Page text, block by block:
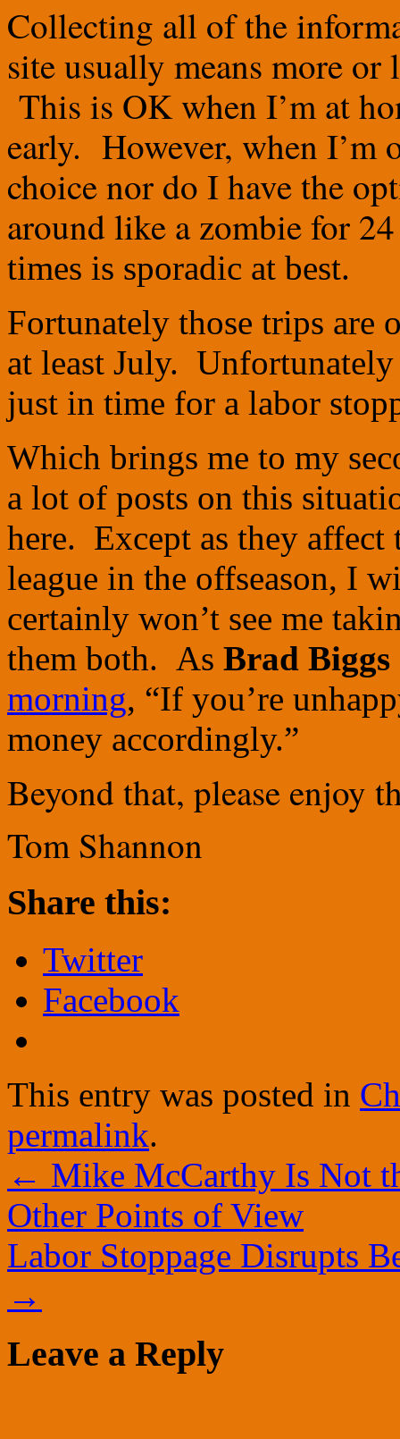
Collecting all of the
site usually means more
This is OK when I’m at
early. However, when I’m
choice nor do I have the
around like a zombie for
times is sporadic at best.
Fortunately those trips
at least July. Unfortunately
just in time for a labor
Which brings me to my
a lot of posts on this
here. Except as they affect
league in the offseason, I
certainly won’t see me
them both. As Brad Biggs
morning, “If you’re
money accordingly.”
Beyond that, please enjoy
Tom Shannon
Share this:
Twitter
Facebook
This entry was posted in
permalink.
← Mike McCarthy Is Not
Other Points of View
Labor Stoppage Disrupts
→
Leave a Reply